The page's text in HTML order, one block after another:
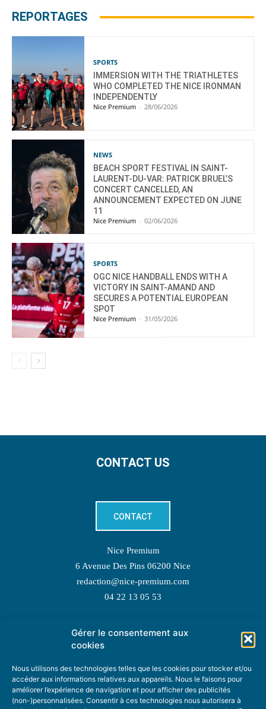
Gérer le consentement aux
cookies
Nous utilisons des technologies telles que les cookies pour stocker et/ou
accéder aux informations relatives aux appareils. Nous le faisons pour
améliorer l’expérience de navigation et pour afficher des publicités
(non-)personnalisées. Consentir à ces technologies nous autorisera à
REPORTAGES
SPORTS
IMMERSION WITH THE TRIATHLETES
WHO COMPLETED THE NICE IRONMAN
INDEPENDENTLY
Nice Premium - 28/06/2026
NEWS
BEACH SPORT FESTIVAL IN SAINT-
LAURENT-DU-VAR: PATRICK BRUEL’S
CONCERT CANCELLED, AN
ANNOUNCEMENT EXPECTED ON JUNE
11
Nice Premium - 02/06/2026
SPORTS
OGC NICE HANDBALL ENDS WITH A
VICTORY IN SAINT-AMAND AND
SECURES A POTENTIAL EUROPEAN
SPOT
Nice Premium - 31/05/2026
CONTACT US
CONTACT
Nice Premium
6 Avenue Des Pins 06200 Nice
redaction@nice-premium.com
04 22 13 05 53
TOPIC SUGGESTIONS
SUGGEST A TOPIC